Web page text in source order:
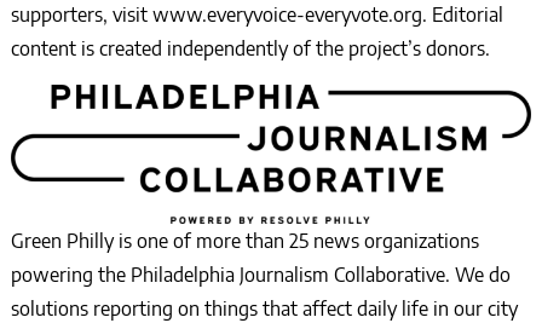
supporters, visit www.everyvoice-everyvote.org. Editorial
content is created independently of the project’s donors.
Green Philly is one of more than 25 news organizations
powering the Philadelphia Journalism Collaborative. We do
solutions reporting on things that affect daily life in our city